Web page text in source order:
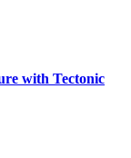
with Tectonic